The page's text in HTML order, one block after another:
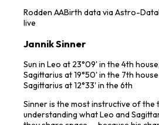
Rodden AABirth data via Astro-
live
Jannik Sinner
Sun in Leo at 23°09' in the 4th
Sagittarius at 19°50' in the 7th
Sagittarius at 12°33' in the 6th
Sinner is the most instructive of
understanding what Leo and